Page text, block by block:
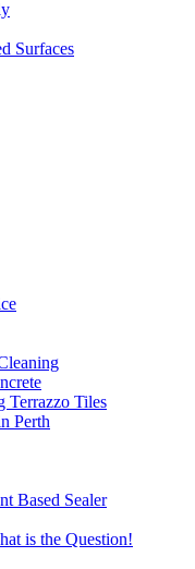
Surfaces
Terrazzo Tiles
Perth
Based Sealer
is the Question!